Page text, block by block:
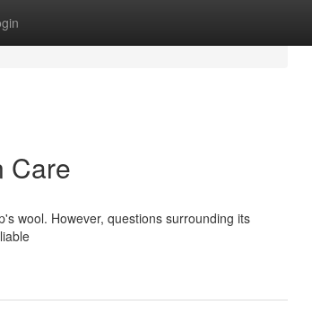
Care
wool. However, questions surrounding its